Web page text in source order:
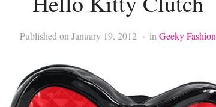
Published on January 19, 2012 in Geeky Fashion